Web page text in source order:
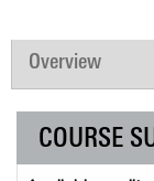
Overview
COURSE